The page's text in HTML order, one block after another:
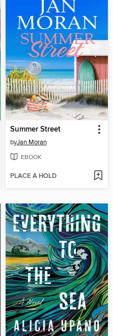
Summer Street
byJan Moran
EBOOK
PLACE A HOLD